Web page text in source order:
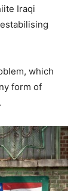
Iraqi
which
form of